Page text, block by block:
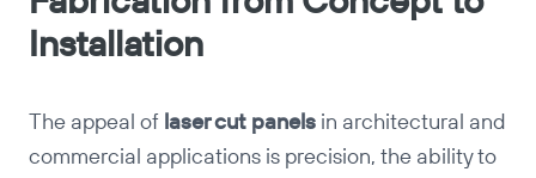
Installation
The appeal of laser cut panels in architectural and
commercial applications is precision, the ability to